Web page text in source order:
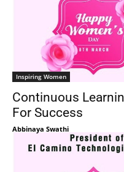
Inspiring Women
Continuous
For Success
Abbinaya Swathi